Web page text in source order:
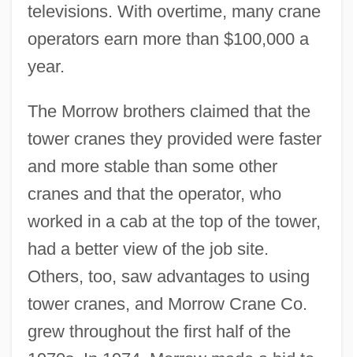
televisions. With overtime, many crane
operators earn more than $100,000 a
year.
The Morrow brothers claimed that the
tower cranes they provided were faster
and more stable than some other
cranes and that the operator, who
worked in a cab at the top of the tower,
had a better view of the job site.
Others, too, saw advantages to using
tower cranes, and Morrow Crane Co.
grew throughout the first half of the